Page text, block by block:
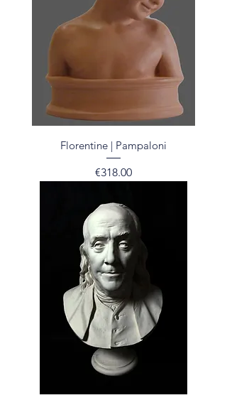
Florentine | Pampaloni
Price
€318.00